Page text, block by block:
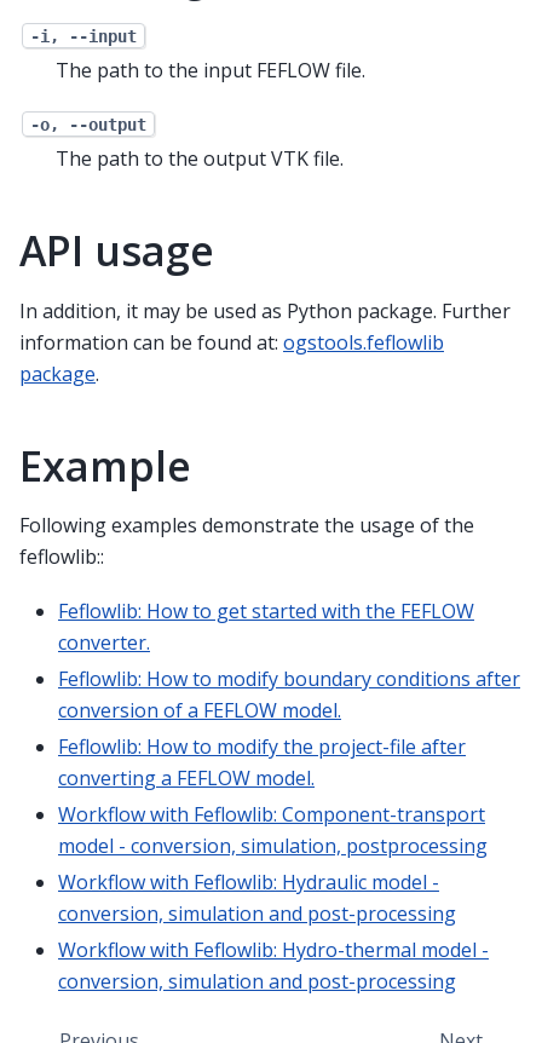
-i, --input
The path to the input FEFLOW file.
-o, --output
The path to the output VTK file.
API usage
In addition, it may be used as Python package. Further
information can be found at: ogstools.feflowlib
package.
Example
Following examples demonstrate the usage of the
feflowlib::
Feflowlib: How to get started with the FEFLOW
converter.
Feflowlib: How to modify boundary conditions after
conversion of a FEFLOW model.
Feflowlib: How to modify the project-file after
converting a FEFLOW model.
Workflow with Feflowlib: Component-transport
model - conversion, simulation, postprocessing
Workflow with Feflowlib: Hydraulic model -
conversion, simulation and post-processing
Workflow with Feflowlib: Hydro-thermal model -
conversion, simulation and post-processing